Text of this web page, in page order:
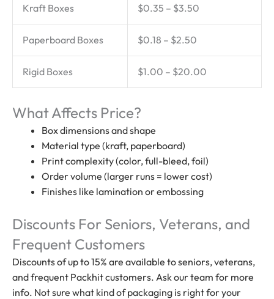
Kraft Boxes $0.35 – $3.50
Paperboard Boxes $0.18 – $2.50
Rigid Boxes $1.00 – $20.00
What Affects Price?
Box dimensions and shape
Material type (kraft, paperboard)
Print complexity (color, full-bleed, foil)
Order volume (larger runs = lower cost)
Finishes like lamination or embossing
Discounts For Seniors, Veterans, and
Frequent Customers
Discounts of up to 15% are available to seniors, veterans,
and frequent Packhit customers. Ask our team for more
info. Not sure what kind of packaging is right for your